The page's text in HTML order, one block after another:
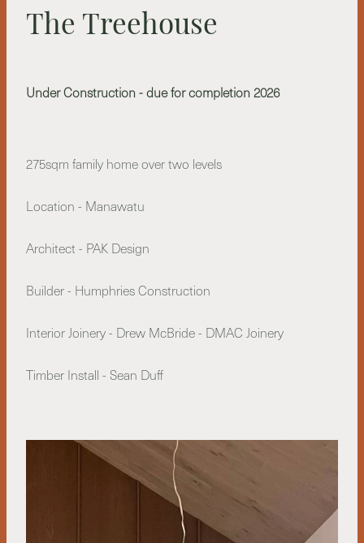
The Treehouse
Under Construction - due for completion 2026
275sqm family home over two levels
Location - Manawatu
Architect - PAK Design
Builder - Humphries Construction
Interior Joinery - Drew McBride - DMAC Joinery
Timber Install - Sean Duff